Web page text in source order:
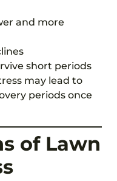
and more
short periods
may lead to
periods once
of Lawn